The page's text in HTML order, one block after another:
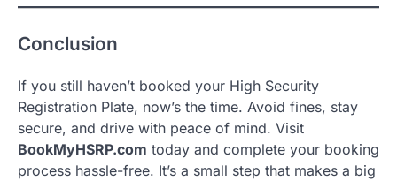
Conclusion
If you still haven’t booked your High Security
Registration Plate, now’s the time. Avoid fines, stay
secure, and drive with peace of mind. Visit
BookMyHSRP.com today and complete your booking
process hassle-free. It’s a small step that makes a big